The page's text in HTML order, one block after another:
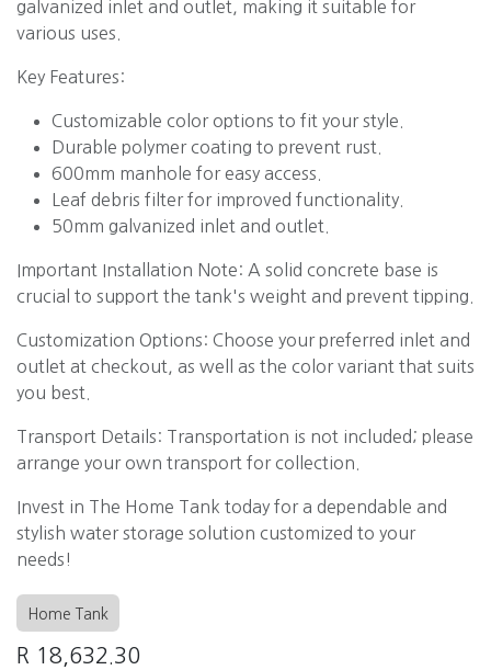
galvanized inlet and outlet, making it suitable for
various uses.
Key Features:
Customizable color options to fit your style.
Durable polymer coating to prevent rust.
600mm manhole for easy access.
Leaf debris filter for improved functionality.
50mm galvanized inlet and outlet.
Important Installation Note: A solid concrete base is
crucial to support the tank's weight and prevent tipping.
Customization Options: Choose your preferred inlet and
outlet at checkout, as well as the color variant that suits
you best.
Transport Details: Transportation is not included; please
arrange your own transport for collection.
Invest in The Home Tank today for a dependable and
stylish water storage solution customized to your
needs!
Home Tank
R 18,632.30